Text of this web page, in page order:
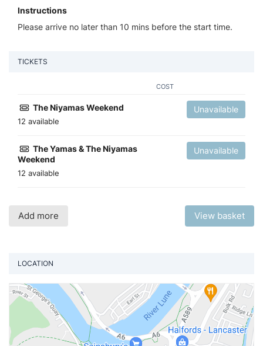
Instructions
Please arrive no later than 10 mins before the start time.
TICKETS
COST
The Niyamas Weekend
12 available
Unavailable
The Yamas & The Niyamas
Weekend
12 available
Unavailable
Add more View basket
LOCATION